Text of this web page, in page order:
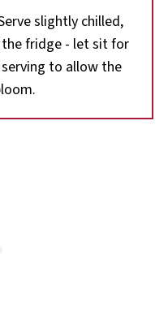
slightly chilled,
fridge - let sit for
to allow the